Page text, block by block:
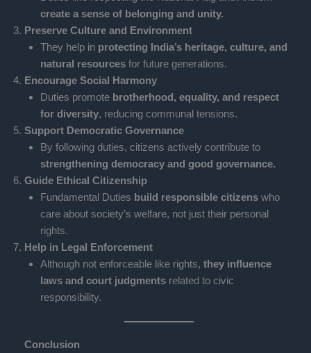
create a sense of belonging and unity.
Preserve Culture and Environment
They help in protecting India’s heritage, culture, and
natural resourcesfor future generations.
Encourage Social Harmony
Duties promote brotherhood, equality, and respect
for diversity, reducing communal tensions.
Support Democratic Governance
By following duties, citizens actively contribute to
strengthening democracy and good governance.
Guide Ethical Citizenship
Fundamental Duties build responsible citizenswho
care about society’s welfare, not just their personal
rights.
Help in Legal Enforcement
Although not enforceable like rights, they influence
laws and court judgmentsrelated to civic
responsibility.
Conclusion